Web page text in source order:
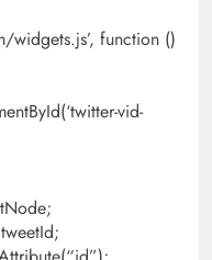
widgets.js’, function ()
vid-